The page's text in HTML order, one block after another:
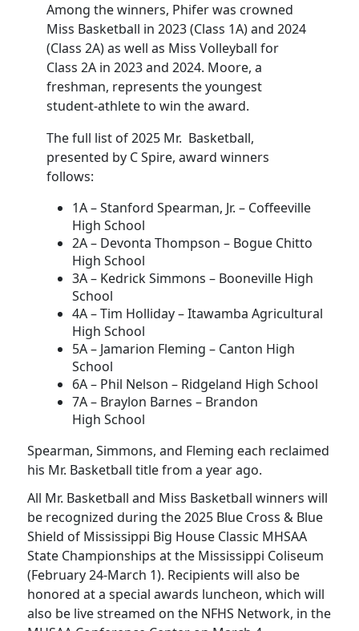
Among the winners, Phifer was crowned
Miss Basketball in 2023 (Class 1A) and 2024
(Class 2A) as well as Miss Volleyball for
Class 2A in 2023 and 2024. Moore, a
freshman, represents the youngest
student-athlete to win the award.
The full list of 2025 Mr. Basketball,
presented by C Spire, award winners
follows:
1A – Stanford Spearman, Jr. – Coffeeville
High School
2A – Devonta Thompson – Bogue Chitto
High School
3A – Kedrick Simmons – Booneville High
School
4A – Tim Holliday – Itawamba Agricultural
High School
5A – Jamarion Fleming – Canton High
School
6A – Phil Nelson – Ridgeland High School
7A – Braylon Barnes – Brandon
High School
Spearman, Simmons, and Fleming each reclaimed
his Mr. Basketball title from a year ago.
All Mr. Basketball and Miss Basketball winners will
be recognized during the 2025 Blue Cross & Blue
Shield of Mississippi Big House Classic MHSAA
State Championships at the Mississippi Coliseum
(February 24-March 1). Recipients will also be
honored at a special awards luncheon, which will
also be live streamed on the NFHS Network, in the